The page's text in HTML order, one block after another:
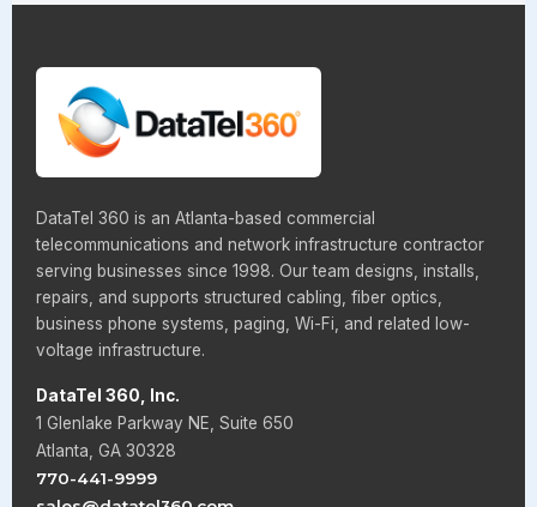
DataTel 360 is an Atlanta-based commercial
telecommunications and network infrastructure contractor
serving businesses since 1998. Our team designs, installs,
repairs, and supports structured cabling, fiber optics,
business phone systems, paging, Wi-Fi, and related low-
voltage infrastructure.
DataTel 360, Inc.
1 Glenlake Parkway NE, Suite 650
Atlanta, GA 30328
770-441-9999